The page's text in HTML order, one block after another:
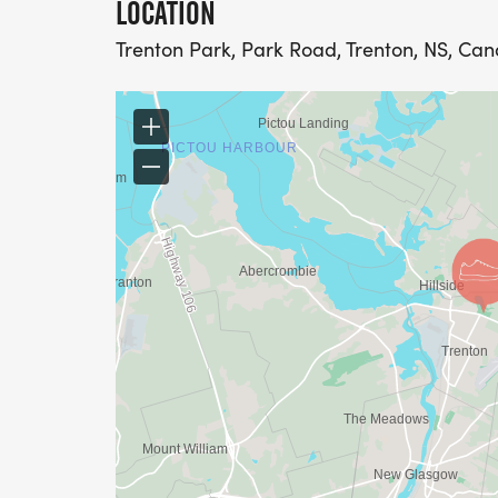
LOCATION
Trenton Park, Park Road, Trenton, NS,